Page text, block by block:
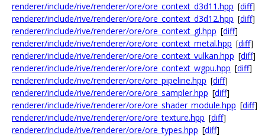
renderer/include/rive/renderer/ore/ore_context_d3d11.hpp [diff]
renderer/include/rive/renderer/ore/ore_context_d3d12.hpp [diff]
renderer/include/rive/renderer/ore/ore_context_gl.hpp [diff]
renderer/include/rive/renderer/ore/ore_context_metal.hpp [diff]
renderer/include/rive/renderer/ore/ore_context_vulkan.hpp [diff]
renderer/include/rive/renderer/ore/ore_context_wgpu.hpp [diff]
renderer/include/rive/renderer/ore/ore_pipeline.hpp [diff]
renderer/include/rive/renderer/ore/ore_sampler.hpp [diff]
renderer/include/rive/renderer/ore/ore_shader_module.hpp [diff]
renderer/include/rive/renderer/ore/ore_texture.hpp [diff]
renderer/include/rive/renderer/ore/ore_types.hpp [diff]